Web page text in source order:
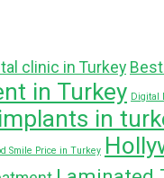
clinic in Turkey
in Turkey Digital
in
Smile Price in Turkey